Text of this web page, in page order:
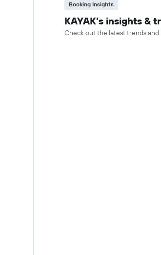
Booking Insights
KAYAK’s insights
Check out the latest trends and